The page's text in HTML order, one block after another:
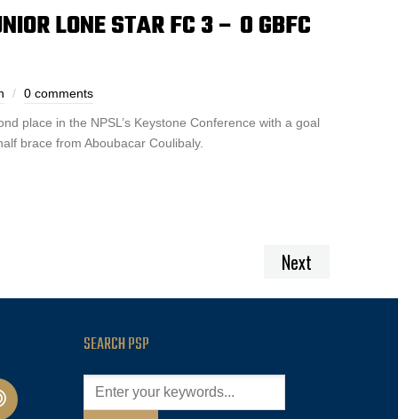
LONE STAR FC 3 – 0 GBFC
0 comments
place in the NPSL’s Keystone Conference with a goal
brace from Aboubacar Coulibaly.
Next
SEARCH PSP